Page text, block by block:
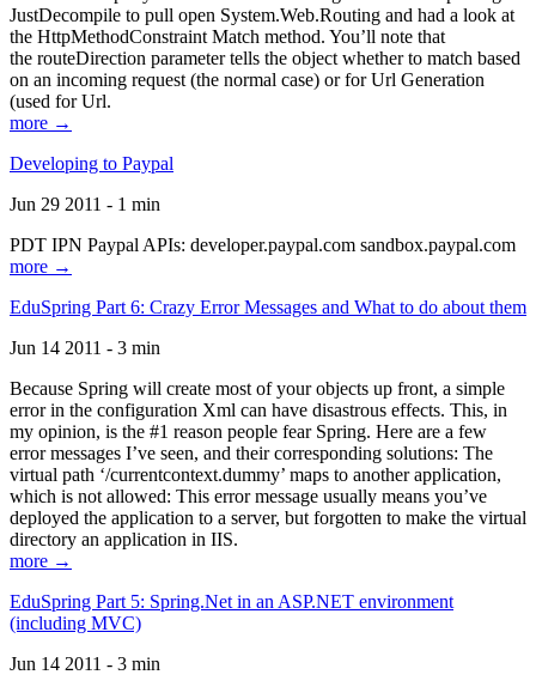
JustDecompile to pull open System.Web.Routing and had a look at
the HttpMethodConstraint Match method. You’ll note that
the routeDirection parameter tells the object whether to match based
on an incoming request (the normal case) or for Url Generation
(used for Url.
more →
Developing to Paypal
Jun 29 2011 - 1 min
PDT IPN Paypal APIs: developer.paypal.com sandbox.paypal.com
more →
EduSpring Part 6: Crazy Error Messages and What to do about them
Jun 14 2011 - 3 min
Because Spring will create most of your objects up front, a simple
error in the configuration Xml can have disastrous effects. This, in
my opinion, is the #1 reason people fear Spring. Here are a few
error messages I’ve seen, and their corresponding solutions: The
virtual path ‘/currentcontext.dummy’ maps to another application,
which is not allowed: This error message usually means you’ve
deployed the application to a server, but forgotten to make the virtual
directory an application in IIS.
more →
EduSpring Part 5: Spring.Net in an ASP.NET environment
(including MVC)
Jun 14 2011 - 3 min